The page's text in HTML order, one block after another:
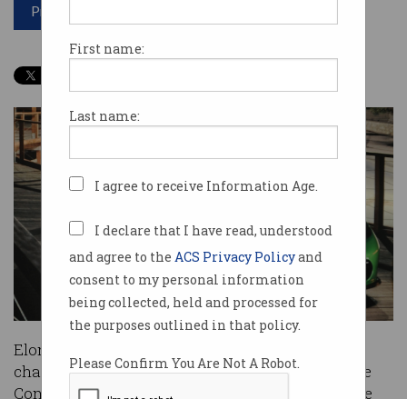
First name:
Last name:
I agree to receive Information Age.
I declare that I have read, understood
and agree to the ACS Privacy Policyand
consent to my personal information
being collected, held and processed for
the purposes outlined in that policy.
Please Confirm You Are Not A Robot.
Print article
Elon Musk will give up his position as Tesla
chairman, after the U.S. Securities and Exchange
Commission (SEC) reached a settlement with the